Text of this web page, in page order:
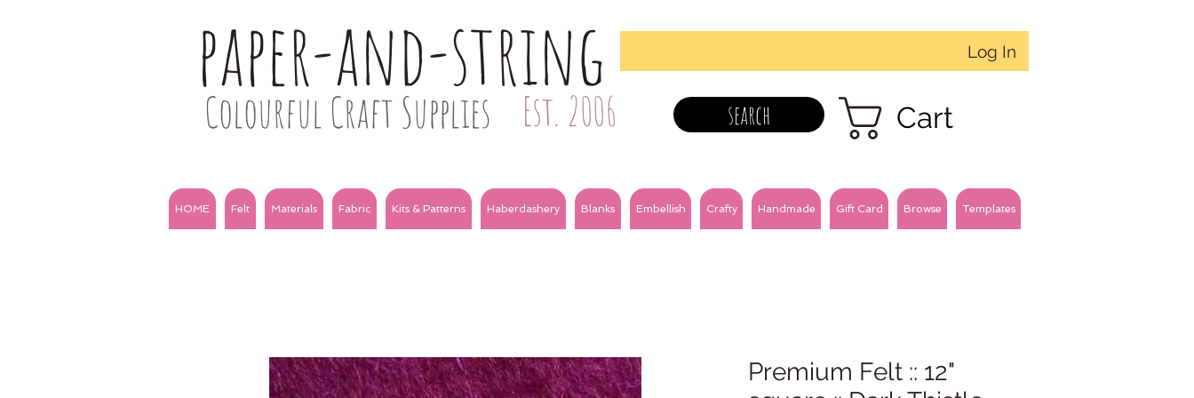
paper-and-string
Colourful Craft Supplies Est. 2006
Log In
search Cart
HOME Felt Materials Fabric Kits & Patterns Haberdashery Blanks Embellish Crafty Handmade Gift Card Browse Templates
Premium Felt :: 12"